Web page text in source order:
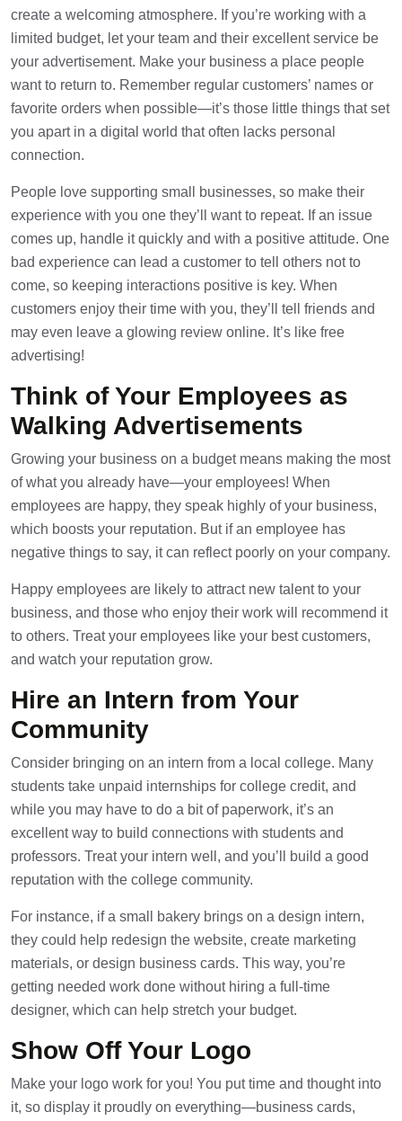
create a welcoming atmosphere. If you’re working with a
limited budget, let your team and their excellent service be
your advertisement. Make your business a place people
want to return to. Remember regular customers’ names or
favorite orders when possible—it’s those little things that set
you apart in a digital world that often lacks personal
connection.
People love supporting small businesses, so make their
experience with you one they’ll want to repeat. If an issue
comes up, handle it quickly and with a positive attitude. One
bad experience can lead a customer to tell others not to
come, so keeping interactions positive is key. When
customers enjoy their time with you, they’ll tell friends and
may even leave a glowing review online. It’s like free
advertising!
Think of Your Employees as
Walking Advertisements
Growing your business on a budget means making the most
of what you already have—your employees! When
employees are happy, they speak highly of your business,
which boosts your reputation. But if an employee has
negative things to say, it can reflect poorly on your company.
Happy employees are likely to attract new talent to your
business, and those who enjoy their work will recommend it
to others. Treat your employees like your best customers,
and watch your reputation grow.
Hire an Intern from Your
Community
Consider bringing on an intern from a local college. Many
students take unpaid internships for college credit, and
while you may have to do a bit of paperwork, it’s an
excellent way to build connections with students and
professors. Treat your intern well, and you’ll build a good
reputation with the college community.
For instance, if a small bakery brings on a design intern,
they could help redesign the website, create marketing
materials, or design business cards. This way, you’re
getting needed work done without hiring a full-time
designer, which can help stretch your budget.
Show Off Your Logo
Make your logo work for you! You put time and thought into
it, so display it proudly on everything—business cards,